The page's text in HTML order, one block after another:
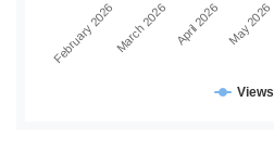
Views
February 2026March 2026 April 2026 May 2026